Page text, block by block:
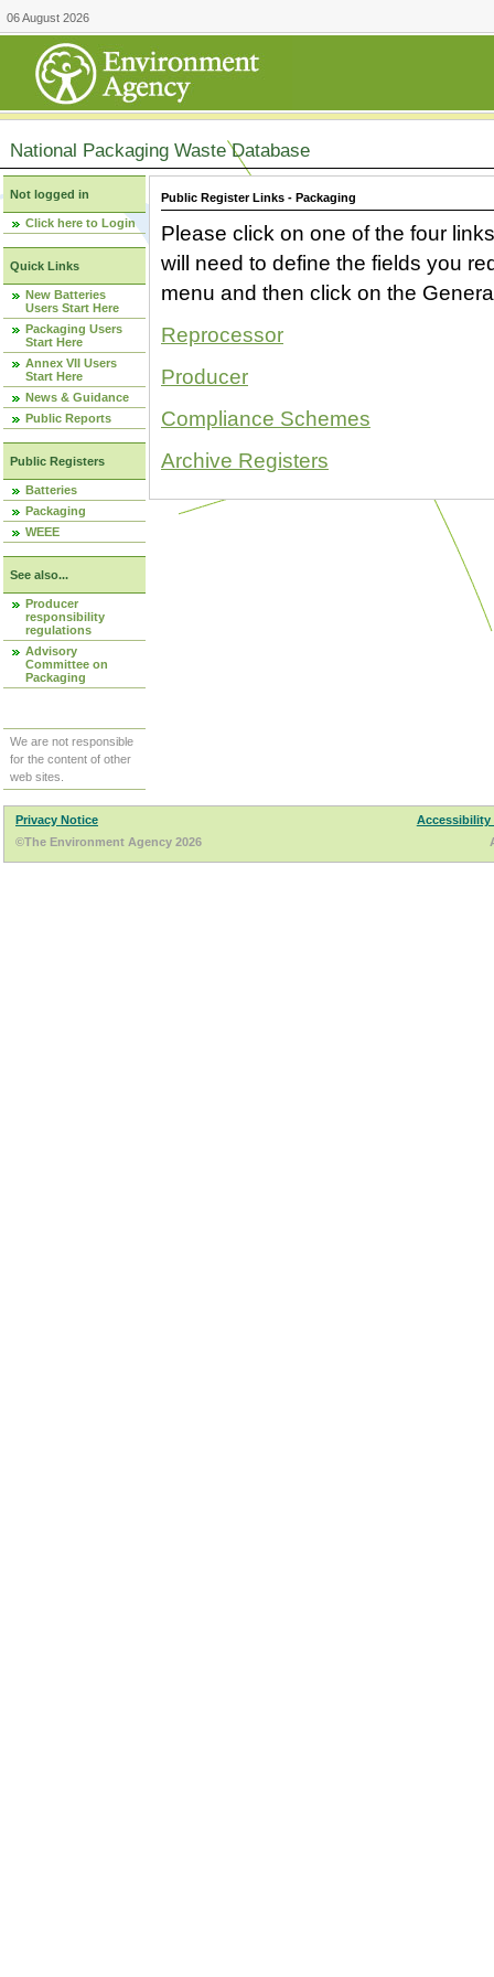
06 August 2026
National Packaging Waste Database
Not logged in
Click here to Login
Quick Links
New Batteries
Users Start Here
Packaging Users
Start Here
Annex VII Users
Start Here
News & Guidance
Public Reports
Public Registers
Batteries
Packaging
WEEE
See also...
Producer
responsibility
regulations
Advisory
Committee on
Packaging
We are not responsible
for the content of other
web sites.
Public Register Links - Packaging
Please click on one of the four
will need to define the fields you
menu and then click on the
Reprocessor
Producer
Compliance Schemes
Archive Registers
Privacy Notice
Accessibility
©The Environment Agency 2026